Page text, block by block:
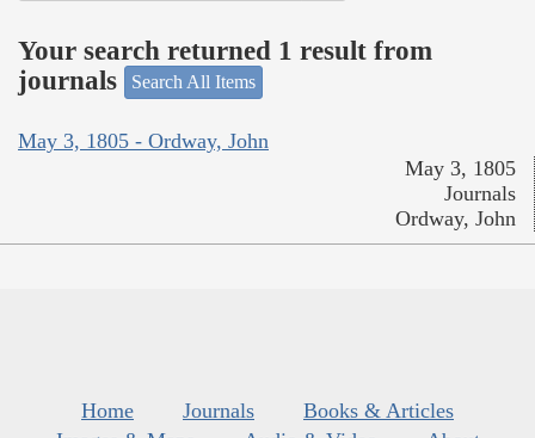
Your search returned 1 result from
journals
Search All Items
May 3, 1805 - Ordway, John
May 3, 1805
Journals
Ordway, John
Home Journals
Books & Articles